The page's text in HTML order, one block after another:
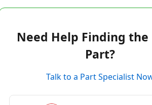
Need Help Finding
Part?
Talk to a Part Specialist